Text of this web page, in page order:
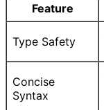
Feature
Type Safety
Concise
Syntax